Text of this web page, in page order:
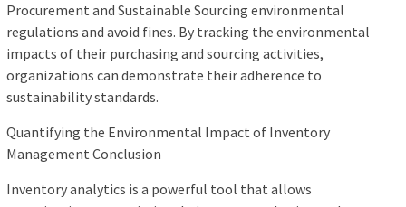
Procurement and Sustainable Sourcing environmental
regulations and avoid fines. By tracking the environmental
impacts of their purchasing and sourcing activities,
organizations can demonstrate their adherence to
sustainability standards.
Quantifying the Environmental Impact of Inventory
Management Conclusion
Inventory analytics is a powerful tool that allows